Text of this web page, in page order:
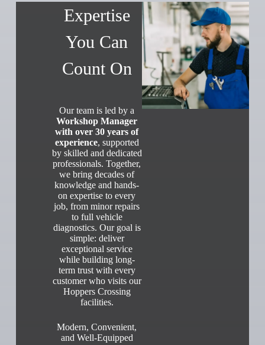
Expertise
You Can
Count On
Our team is led by a
Workshop Manager
with over 30 years of
experience, supported
by skilled and dedicated
professionals. Together,
we bring decades of
knowledge and hands-
on expertise to every
job, from minor repairs
to full vehicle
diagnostics. Our goal is
simple: deliver
exceptional service
while building long-
term trust with every
customer who visits our
Hoppers Crossing
facilities.
Modern, Convenient,
and Well-Equipped